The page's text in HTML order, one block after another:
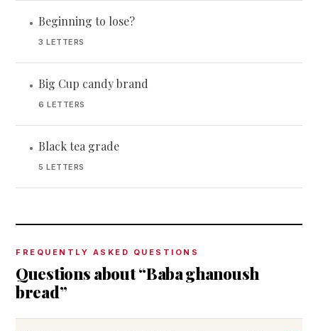
• Beginning to lose?
3 LETTERS
• Big Cup candy brand
6 LETTERS
• Black tea grade
5 LETTERS
FREQUENTLY ASKED QUESTIONS
Questions about “Baba ghanoush
bread”